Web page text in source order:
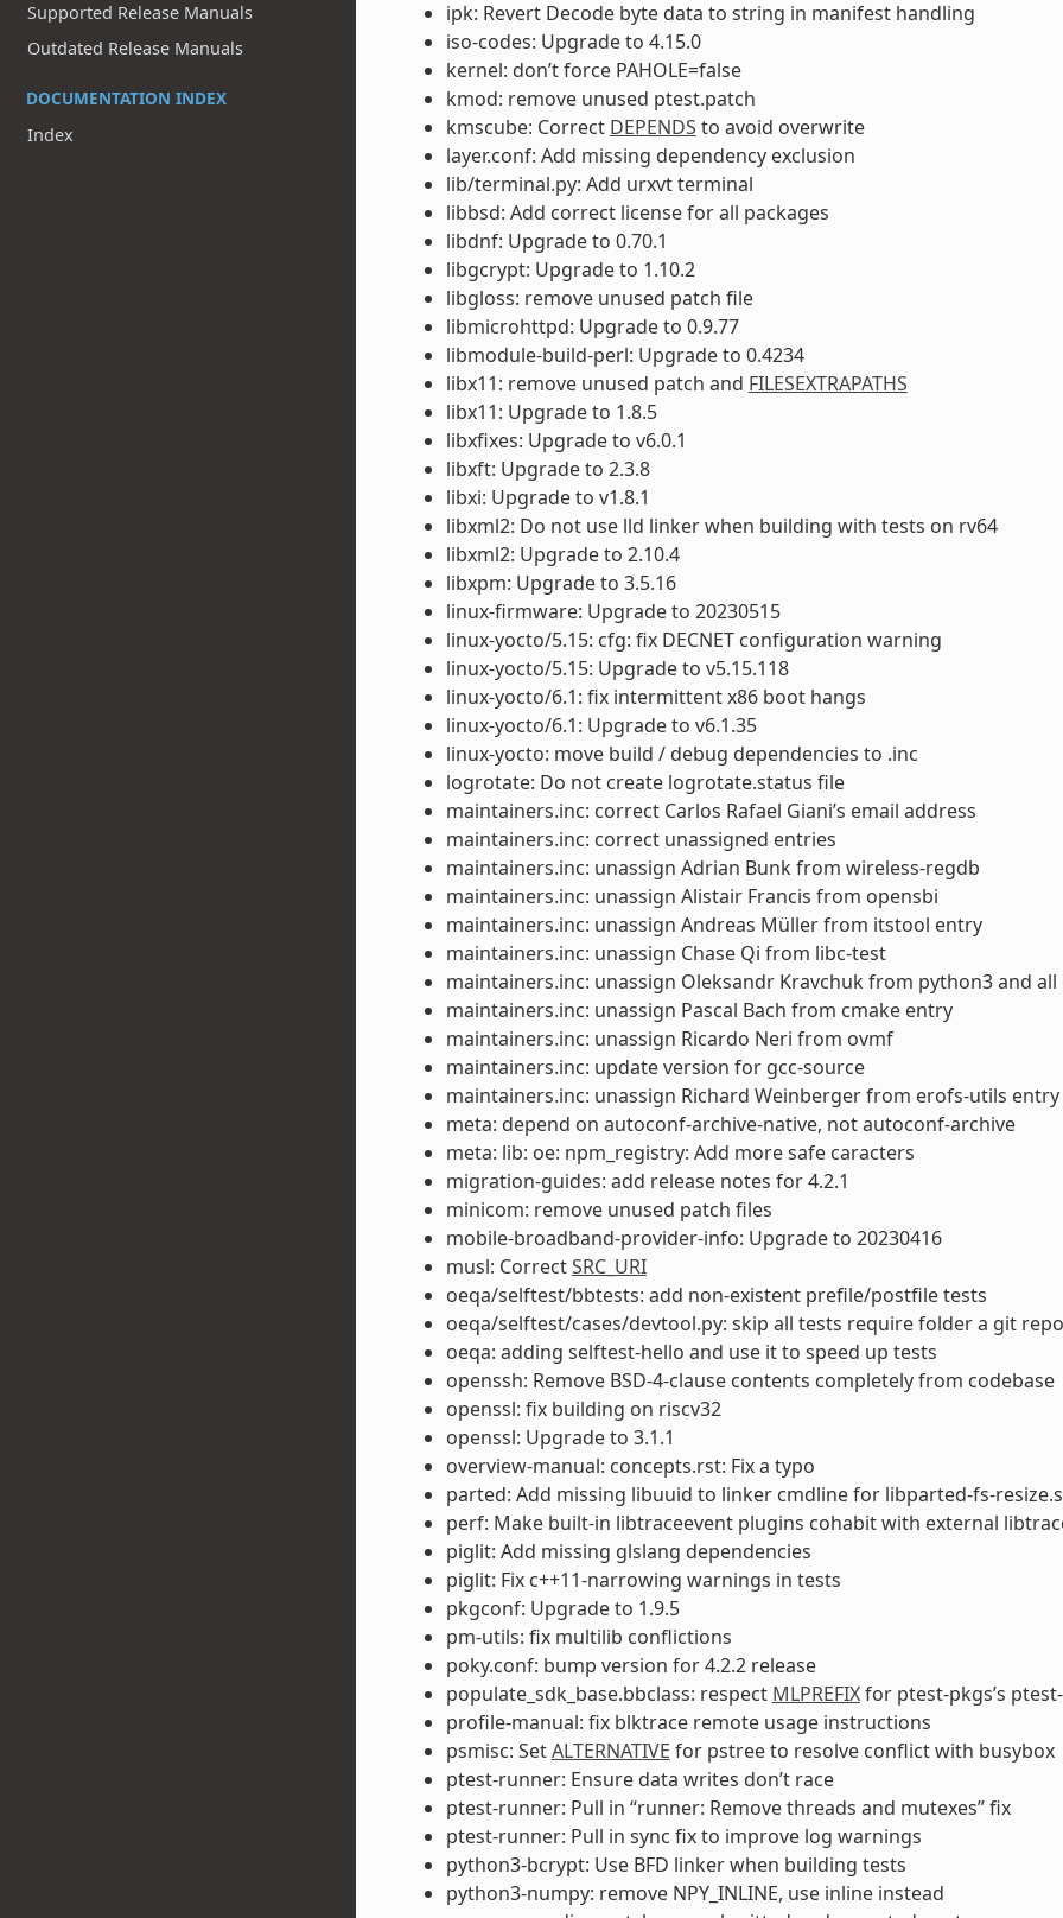
Supported Release Manuals
Outdated Release Manuals
DOCUMENTATION INDEX
Index
ipk: Revert Decode byte data to string in manifest handling
iso-codes: Upgrade to 4.15.0
kernel: don’t force PAHOLE=false
kmod: remove unused ptest.patch
kmscube: Correct DEPENDS to avoid overwrite
layer.conf: Add missing dependency exclusion
lib/terminal.py: Add urxvt terminal
libbsd: Add correct license for all packages
libdnf: Upgrade to 0.70.1
libgcrypt: Upgrade to 1.10.2
libgloss: remove unused patch file
libmicrohttpd: Upgrade to 0.9.77
libmodule-build-perl: Upgrade to 0.4234
libx11: remove unused patch and FILESEXTRAPATHS
libx11: Upgrade to 1.8.5
libxfixes: Upgrade to v6.0.1
libxft: Upgrade to 2.3.8
libxi: Upgrade to v1.8.1
libxml2: Do not use lld linker when building with tests on rv64
libxml2: Upgrade to 2.10.4
libxpm: Upgrade to 3.5.16
linux-firmware: Upgrade to 20230515
linux-yocto/5.15: cfg: fix DECNET configuration warning
linux-yocto/5.15: Upgrade to v5.15.118
linux-yocto/6.1: fix intermittent x86 boot hangs
linux-yocto/6.1: Upgrade to v6.1.35
linux-yocto: move build / debug dependencies to .inc
logrotate: Do not create logrotate.status file
maintainers.inc: correct Carlos Rafael Giani’s email address
maintainers.inc: correct unassigned entries
maintainers.inc: unassign Adrian Bunk from wireless-regdb
maintainers.inc: unassign Alistair Francis from opensbi
maintainers.inc: unassign Andreas Müller from itstool entry
maintainers.inc: unassign Chase Qi from libc-test
maintainers.inc: unassign Oleksandr Kravchuk from python3 and
maintainers.inc: unassign Pascal Bach from cmake entry
maintainers.inc: unassign Ricardo Neri from ovmf
maintainers.inc: update version for gcc-source
maintainers.inc: unassign Richard Weinberger from erofs-utils entry
meta: depend on autoconf-archive-native, not autoconf-archive
meta: lib: oe: npm_registry: Add more safe caracters
migration-guides: add release notes for 4.2.1
minicom: remove unused patch files
mobile-broadband-provider-info: Upgrade to 20230416
musl: CorrectSRC_URI
oeqa/selftest/bbtests: add non-existent prefile/postfile tests
oeqa/selftest/cases/devtool.py: skip all tests require folder a git repo
oeqa: adding selftest-hello and use it to speed up tests
openssh: Remove BSD-4-clause contents completely from codebase
openssl: fix building on riscv32
openssl: Upgrade to 3.1.1
overview-manual: concepts.rst: Fix a typo
parted: Add missing libuuid to linker cmdline for libparted-fs-
perf: Make built-in libtraceevent plugins cohabit with external
piglit: Add missing glslang dependencies
piglit: Fix c++11-narrowing warnings in tests
pkgconf: Upgrade to 1.9.5
pm-utils: fix multilib conflictions
poky.conf: bump version for 4.2.2 release
populate_sdk_base.bbclass: respect MLPREFIXfor ptest-pkgs’s
profile-manual: fix blktrace remote usage instructions
psmisc: SetALTERNATIVE for pstree to resolve conflict with busybox
ptest-runner: Ensure data writes don’t race
ptest-runner: Pull in “runner: Remove threads and mutexes” fix
ptest-runner: Pull in sync fix to improve log warnings
python3-bcrypt: Use BFD linker when building tests
python3-numpy: remove NPY_INLINE, use inline instead